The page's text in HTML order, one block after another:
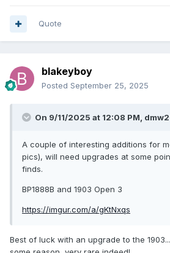
Quote
blakeyboy
Posted September 25, 2025
On 9/11/2025 at 12:08 PM,
A couple of interesting additions for
pics), will need upgrades at some
finds.
BP1888B and 1903 Open 3
https://imgur.com/a/gKtNxqs
Best of luck with an upgrade to the